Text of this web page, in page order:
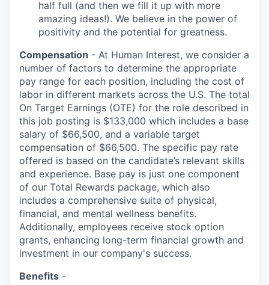
half full (and then we fill it up with more
amazing ideas!). We believe in the power of
positivity and the potential for greatness.
Compensation - At Human Interest, we consider a
number of factors to determine the appropriate
pay range for each position, including the cost of
labor in different markets across the U.S. The total
On Target Earnings (OTE) for the role described in
this job posting is $133,000 which includes a base
salary of $66,500, and a variable target
compensation of $66,500. The specific pay rate
offered is based on the candidate’s relevant skills
and experience. Base pay is just one component
of our Total Rewards package, which also
includes a comprehensive suite of physical,
financial, and mental wellness benefits.
Additionally, employees receive stock option
grants, enhancing long-term financial growth and
investment in our company's success.
Benefits -